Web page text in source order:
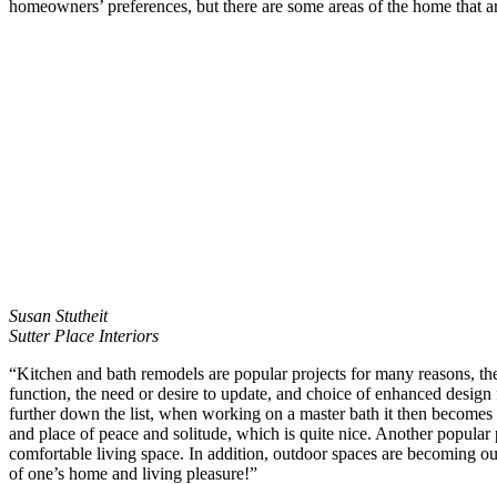
homeowners’ preferences, but there are some areas of the home
Susan Stutheit
Sutter Place Interiors
“Kitchen and bath remodels are popular projects for many reasons,
function, the need or desire to update, and choice of enhanced
further down the list, when working on a master bath it then
and place of peace and solitude, which is quite nice. Another
comfortable living space. In addition, outdoor spaces are becoming
of one’s home and living pleasure!”